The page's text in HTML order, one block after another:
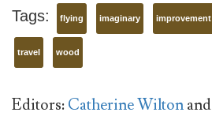
Tags: flying imaginary improvement
travel wood
Editors:Catherine Wiltonand